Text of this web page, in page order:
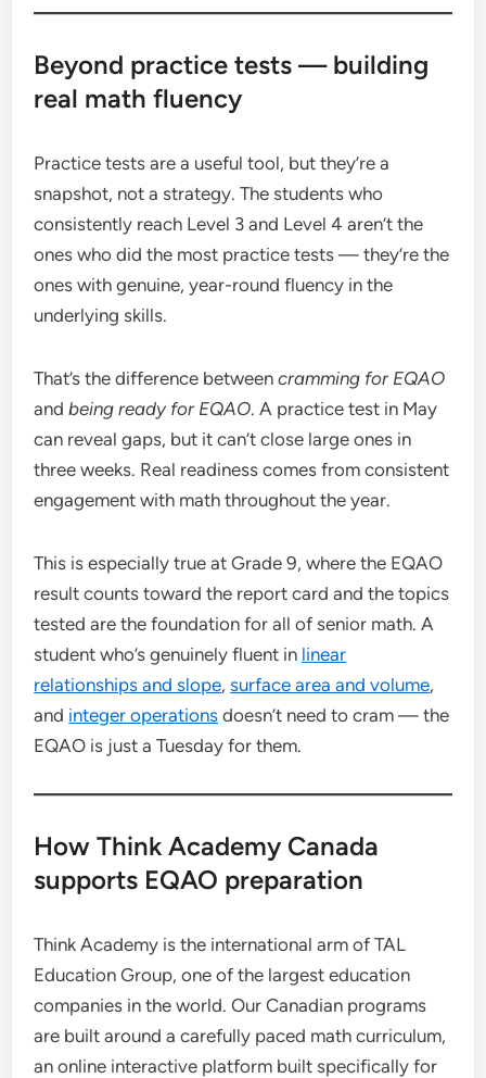
Beyond practice tests — building
real math fluency
Practice tests are a useful tool, but they’re a
snapshot, not a strategy. The students who
consistently reach Level 3 and Level 4 aren’t the
ones who did the most practice tests — they’re the
ones with genuine, year-round fluency in the
underlying skills.
That’s the difference betweencramming for EQAO
andbeing ready for EQAO. A practice test in May
can reveal gaps, but it can’t close large ones in
three weeks. Real readiness comes from consistent
engagement with math throughout the year.
This is especially true at Grade 9, where the EQAO
result counts toward the report card and the topics
tested are the foundation for all of senior math. A
student who’s genuinely fluent in linear
relationships and slope,surface area and volume,
and integer operations doesn’t need to cram — the
EQAO is just a Tuesday for them.
How Think Academy Canada
supports EQAO preparation
Think Academy is the international arm of TAL
Education Group, one of the largest education
companies in the world. Our Canadian programs
are built around a carefully paced math curriculum,
an online interactive platform built specifically for